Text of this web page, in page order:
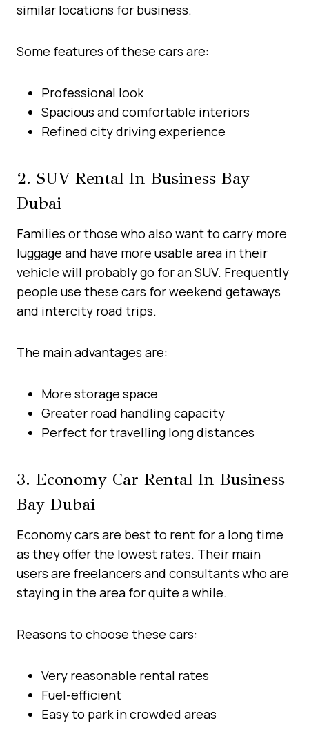
similar locations for business.
Some features of these cars are:
Professional look
Spacious and comfortable interiors
Refined city driving experience
2. SUV Rental In Business Bay
Dubai
Families or those who also want to carry more
luggage and have more usable area in their
vehicle will probably go for an SUV. Frequently
people use these cars for weekend getaways
and intercity road trips.
The main advantages are:
More storage space
Greater road handling capacity
Perfect for travelling long distances
3. Economy Car Rental In Business
Bay Dubai
Economy cars are best to rent for a long time
as they offer the lowest rates. Their main
users are freelancers and consultants who are
staying in the area for quite a while.
Reasons to choose these cars:
Very reasonable rental rates
Fuel-efficient
Easy to park in crowded areas